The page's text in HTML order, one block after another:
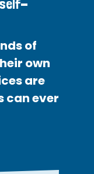
self-
of
own
are
can ever